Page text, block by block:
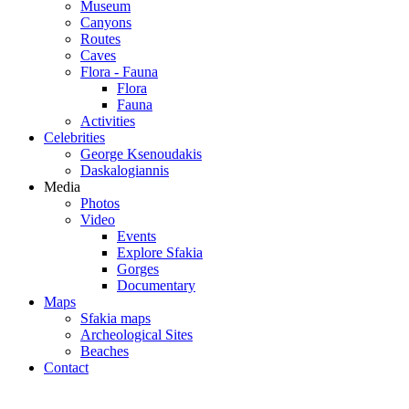
Museum
Canyons
Routes
Caves
Flora - Fauna
Flora
Fauna
Activities
Celebrities
George Ksenoudakis
Daskalogiannis
Media
Photos
Video
Events
Explore Sfakia
Gorges
Documentary
Maps
Sfakia maps
Archeological Sites
Beaches
Contact